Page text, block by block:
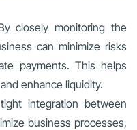
closely monitoring the
can minimize risks
payments. This helps
enhance liquidity.
integration between
business processes,